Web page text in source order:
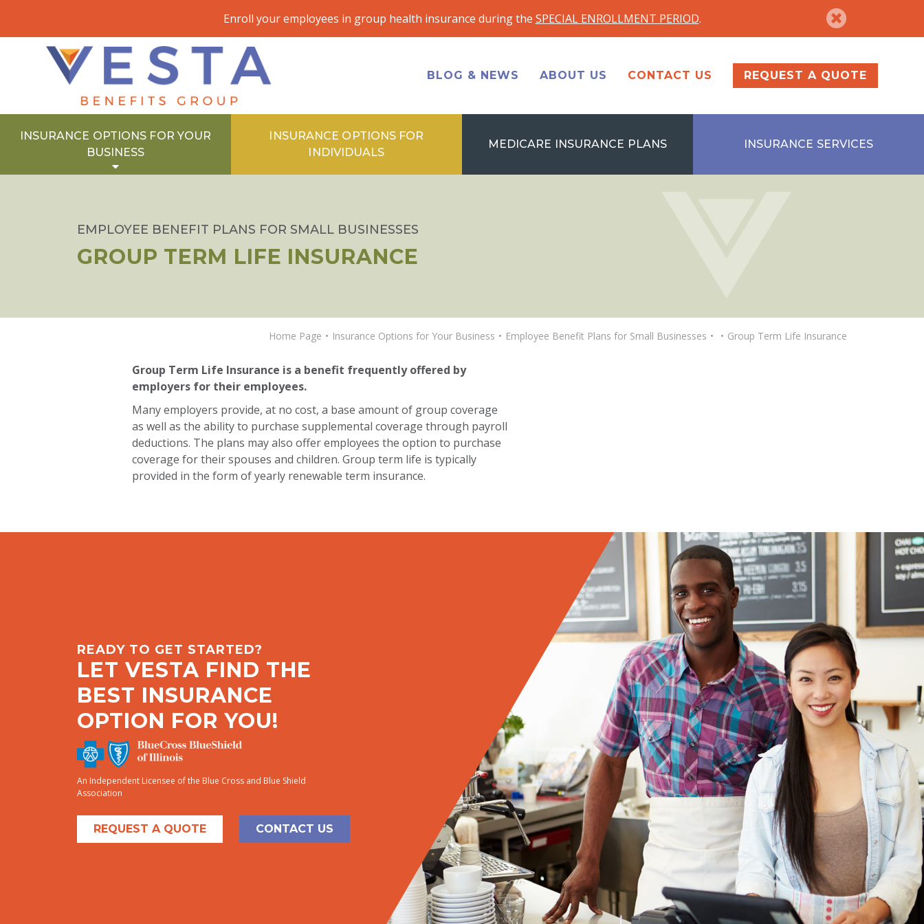
Enroll your employees in group health insurance during the SPECIAL ENROLLMENT PERIOD.
BLOG & NEWS ABOUT US CONTACT US REQUEST A QUOTE
INSURANCE OPTIONS FOR YOUR
BUSINESS
INSURANCE OPTIONS FOR
INDIVIDUALS
MEDICARE INSURANCE PLANS INSURANCE SERVICES
EMPLOYEE BENEFIT PLANS FOR SMALL BUSINESSES
GROUP TERM LIFE INSURANCE
Home Page Insurance Options for Your Business Employee Benefit Plans for Small Businesses Group Term Life Insurance
Group Term Life Insurance is a benefit frequently offered by
employers for their employees.
Many employers provide, at no cost, a base amount of group coverage
as well as the ability to purchase supplemental coverage through payroll
deductions. The plans may also offer employees the option to purchase
coverage for their spouses and children. Group term life is typically
provided in the form of yearly renewable term insurance.
READY TO GET STARTED?
LET VESTA FIND THE
BEST INSURANCE
OPTION FOR YOU!
An Independent Licensee of the Blue Cross and Blue Shield
Association
REQUEST A QUOTE CONTACT US